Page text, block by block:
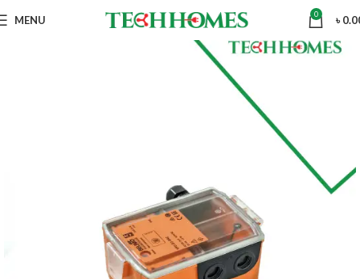
MENU 0 ৳